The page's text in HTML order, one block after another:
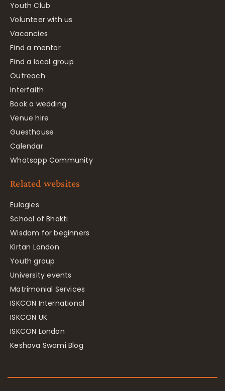
Youth Club
Volunteer with us
Vacancies
Find a mentor
Find a local group
Outreach
Interfaith
Book a wedding
Venue hire
Guesthouse
Calendar
Whatsapp Community
Related websites
Eulogies
School of Bhakti
Wisdom for beginners
Kirtan London
Youth group
University events
Matrimonial Services
ISKCON International
ISKCON UK
ISKCON London
Keshava Swami Blog